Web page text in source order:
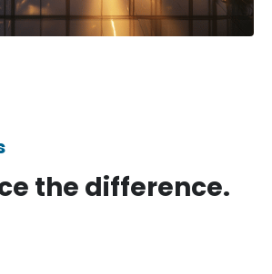
the difference.